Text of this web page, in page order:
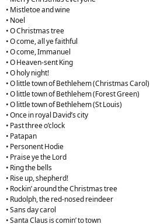
• Mistletoe and wine
• Noel
• O Christmas tree
• O come, all ye faithful
• O come, Immanuel
• O Heaven-sent King
• O holy night!
• O little town of Bethlehem (Christmas Carol)
• O little town of Bethlehem (Forest Green)
• O little town of Bethlehem (St Louis)
• Once in royal David’s city
• Past three o’clock
• Patapan
• Personent Hodie
• Praise ye the Lord
• Ring the bells
• Rise up, shepherd!
• Rockin’ around the Christmas tree
• Rudolph, the red-nosed reindeer
• Sans day carol
• Santa Claus is comin’ to town